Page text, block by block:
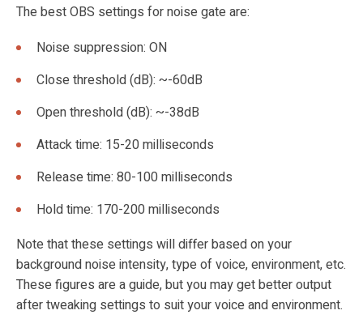
The best OBS settings for noise gate are:
Noise suppression: ON
Close threshold (dB): ~-60dB
Open threshold (dB): ~-38dB
Attack time: 15-20 milliseconds
Release time: 80-100 milliseconds
Hold time: 170-200 milliseconds
Note that these settings will differ based on your
background noise intensity, type of voice, environment, etc.
These figures are a guide, but you may get better output
after tweaking settings to suit your voice and environment.